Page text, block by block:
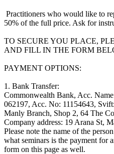
Practitioners who would like to
50% of the full price. Ask for
TO SECURE YOU PLACE,
AND FILL IN THE FORM
PAYMENT OPTIONS:
1. Bank Transfer:
Commonwealth Bank, Acc.
062197, Acc. No: 11154643,
Manly Branch, Shop 2, 64 The
Company address: 19 Arana St,
Please note the name of the
what seminars is the payment
form on this page as well.